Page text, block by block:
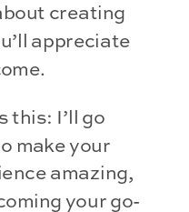
creating
appreciate
this: I’ll go
make your
amazing,
your go-